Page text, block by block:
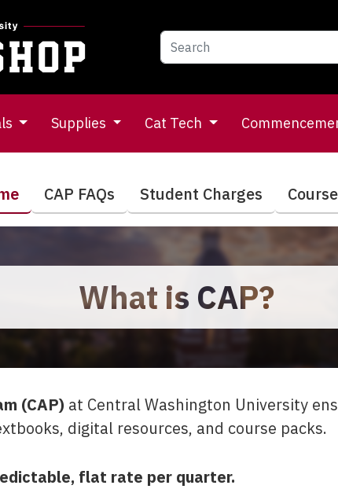
Supplies Cat Tech
CAP FAQs Student Charges
What is CAP?
(CAP) at Central Washington University
digital resources, and course packs.
flat rate per quarter.